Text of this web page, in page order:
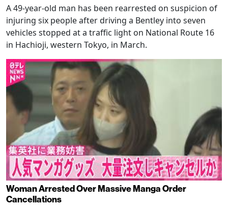
A 49-year-old man has been rearrested on suspicion of
injuring six people after driving a Bentley into seven
vehicles stopped at a traffic light on National Route 16
in Hachioji, western Tokyo, in March.
Woman Arrested Over Massive Manga Order
Cancellations